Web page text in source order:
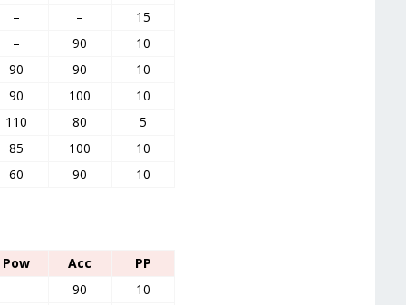
–
–
15
–
90
10
90
90
10
90
100
10
110
80
5
85
100
10
60
90 10
Pow Acc
PP
–
90
10